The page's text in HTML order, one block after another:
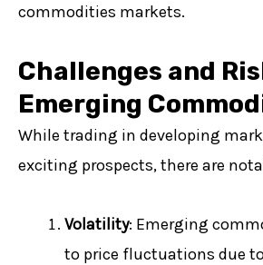
commodities markets.
Challenges and
Emerging
While trading in developing
exciting prospects, there are
Volatility: Emerging
to price fluctuations due